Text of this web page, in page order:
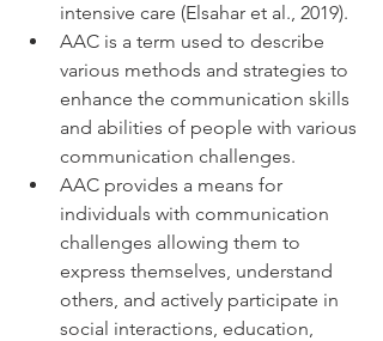
intensive care (Elsahar et al., 2019).
AAC is a term used to describe
various methods and strategies to
enhance the communication skills
and abilities of people with various
communication challenges.
AAC provides a means for
individuals with communication
challenges allowing them to
express themselves, understand
others, and actively participate in
social interactions, education,